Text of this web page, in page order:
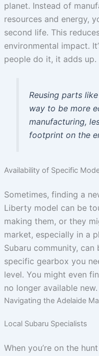
planet. Instead of
resources and energy,
second life. This
environmental impact.
people do it, it adds up.
Reusing parts
way to be more
manufacturing,
footprint on the
Availability of Specific
Sometimes, finding a
Liberty model can be
making them, or they
market, especially in a
Subaru community,
specific gearbox you
level. You might even
no longer available new.
Navigating the Adelaide
Local Subaru Specialists
When you’re on the